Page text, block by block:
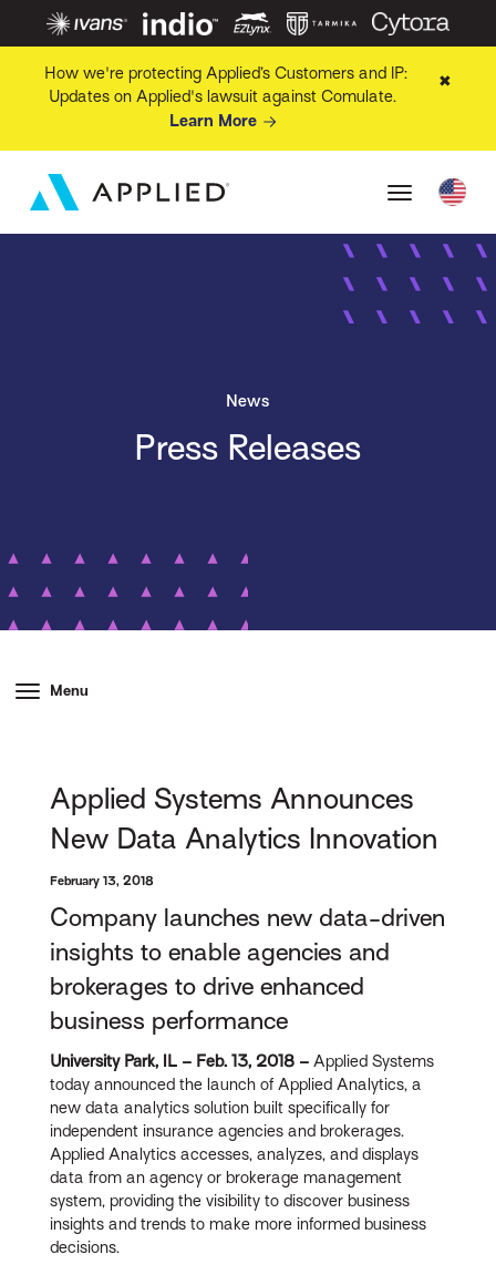
How we're protecting Applied’s Customers and IP:
Updates on Applied's lawsuit against Comulate.
Learn More
✖
News
Press Releases
Menu
Applied Systems Announces
New Data Analytics Innovation
February 13, 2018
Company launches new data-driven
insights to enable agencies and
brokerages to drive enhanced
business performance
University Park, IL – Feb. 13, 2018 – Applied Systems
today announced the launch of Applied Analytics, a
new data analytics solution built specifically for
independent insurance agencies and brokerages.
Applied Analytics accesses, analyzes, and displays
data from an agency or brokerage management
system, providing the visibility to discover business
insights and trends to make more informed business
decisions.